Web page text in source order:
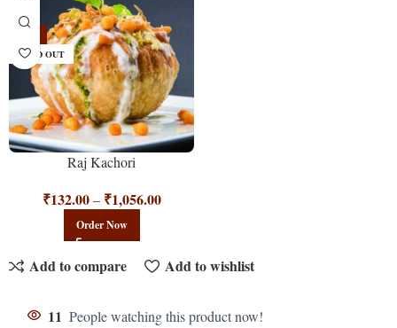
SOLD OUT
Raj Kachori
₹132.00 – ₹1,056.00
Order Now
Add to compare Add to wishlist
11 People watching this product now!